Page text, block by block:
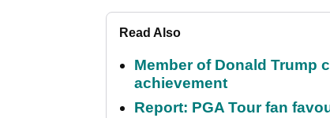
Read Also
Member of Donald Trump
achievement
Report: PGA Tour fan